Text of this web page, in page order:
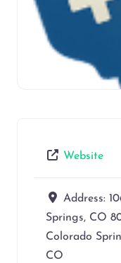
Website
Address:
Springs, CO
Colorado
CO